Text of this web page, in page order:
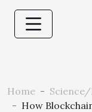
Home
How